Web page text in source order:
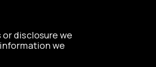
disclosure we
we